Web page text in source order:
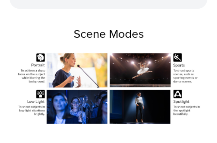
Scene Modes